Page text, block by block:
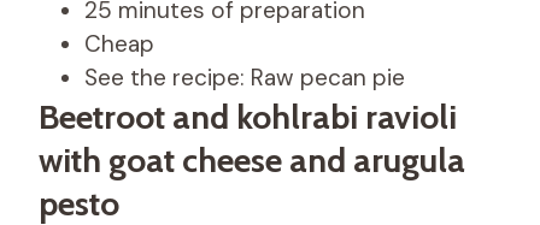
25 minutes of preparation
Cheap
See the recipe: Raw pecan pie
Beetroot and kohlrabi ravioli
with goat cheese and arugula
pesto